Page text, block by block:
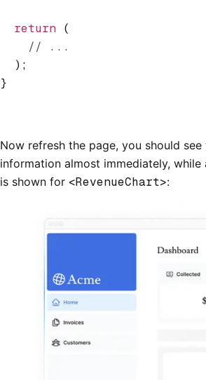
  return
(
    // ...
  );
}
Now refresh the page, you should
information almost immediately,
is shown for <RevenueChart>: